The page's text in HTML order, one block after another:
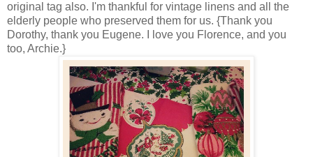
original tag also. I'm thankful for vintage linens and all the
elderly people who preserved them for us. {Thank you
Dorothy, thank you Eugene. I love you Florence, and you
too, Archie.}